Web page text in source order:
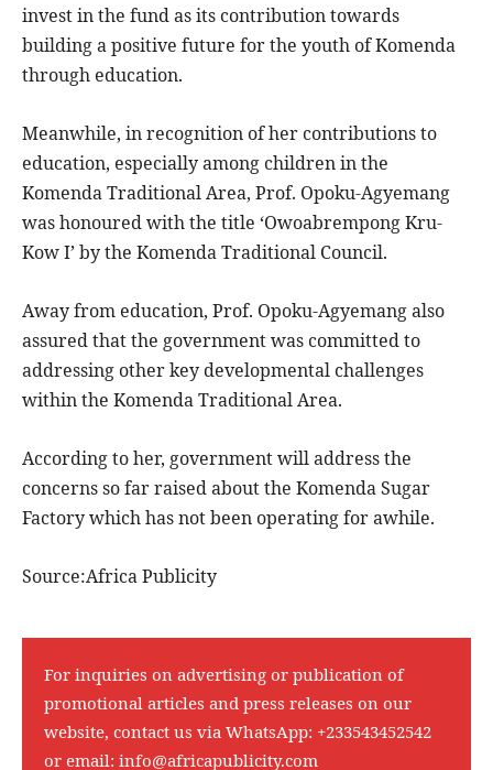
invest in the fund as its contribution towards
building a positive future for the youth of Komenda
through education.
Meanwhile, in recognition of her contributions to
education, especially among children in the
Komenda Traditional Area, Prof. Opoku-Agyemang
was honoured with the title ‘Owoabrempong Kru-
Kow I’ by the Komenda Traditional Council.
Away from education, Prof. Opoku-Agyemang also
assured that the government was committed to
addressing other key developmental challenges
within the Komenda Traditional Area.
According to her, government will address the
concerns so far raised about the Komenda Sugar
Factory which has not been operating for awhile.
Source:Africa Publicity
For inquiries on advertising or publication of
promotional articles and press releases on our
website, contact us via WhatsApp: +233543452542
or email: info@africapublicity.com